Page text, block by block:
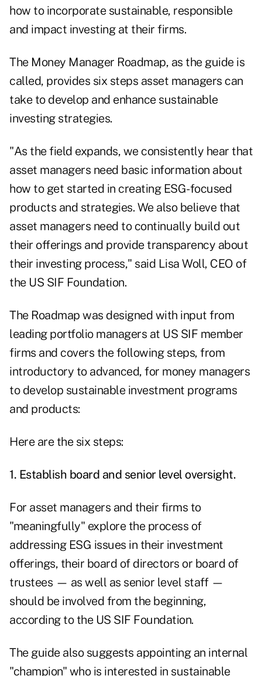
how to incorporate sustainable, responsible
and impact investing at their firms.
The Money Manager Roadmap, as the guide is
called, provides six steps asset managers can
take to develop and enhance sustainable
investing strategies.
"As the field expands, we consistently hear that
asset managers need basic information about
how to get started in creating ESG-focused
products and strategies. We also believe that
asset managers need to continually build out
their offerings and provide transparency about
their investing process," said Lisa Woll, CEO of
the US SIF Foundation.
The Roadmap was designed with input from
leading portfolio managers at US SIF member
firms and covers the following steps, from
introductory to advanced, for money managers
to develop sustainable investment programs
and products:
Here are the six steps:
1. Establish board and senior level oversight.
For asset managers and their firms to
"meaningfully" explore the process of
addressing ESG issues in their investment
offerings, their board of directors or board of
trustees — as well as senior level staff —
should be involved from the beginning,
according to the US SIF Foundation.
The guide also suggests appointing an internal
"champion" who is interested in sustainable